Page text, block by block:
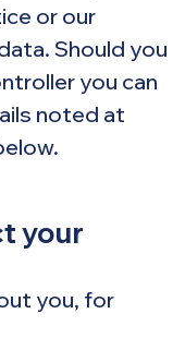
or our
Should you
you can
noted at
your
you, for